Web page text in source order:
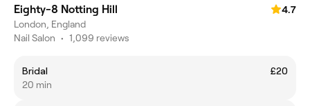
Eighty-8 Notting Hill
4.7
London, England
Nail Salon • 1,099 reviews
Bridal
£20
20 min